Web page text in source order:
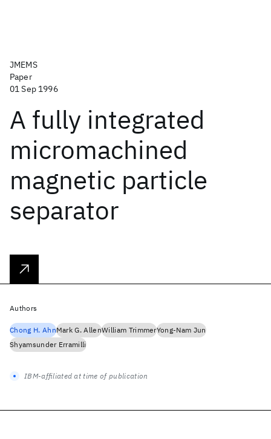
JMEMS
Paper
01 Sep 1996
A fully integrated
micromachined
magnetic particle
separator
Authors
Chong H. AhnMark G. AllenWilliam TrimmerYong-Nam Jun
Shyamsunder Erramilli
IBM-affiliated at time of publication